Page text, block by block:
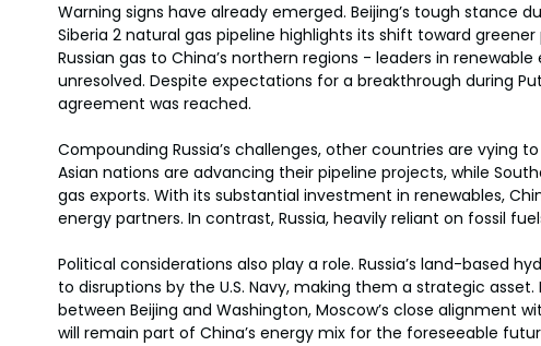
Warning signs have already emerged. Beijing’s tough stance
Siberia 2 natural gas pipeline highlights its shift toward
Russian gas to China’s northern regions - leaders in
unresolved. Despite expectations for a breakthrough during
agreement was reached.
Compounding Russia’s challenges, other countries are vying
Asian nations are advancing their pipeline projects, while
gas exports. With its substantial investment in renewables,
energy partners. In contrast, Russia, heavily reliant on fossil
Political considerations also play a role. Russia’s land-based
to disruptions by the U.S. Navy, making them a strategic
between Beijing and Washington, Moscow’s close alignment
will remain part of China’s energy mix for the foreseeable